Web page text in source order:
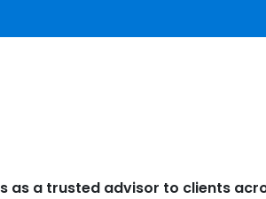
as a trusted advisor to clients